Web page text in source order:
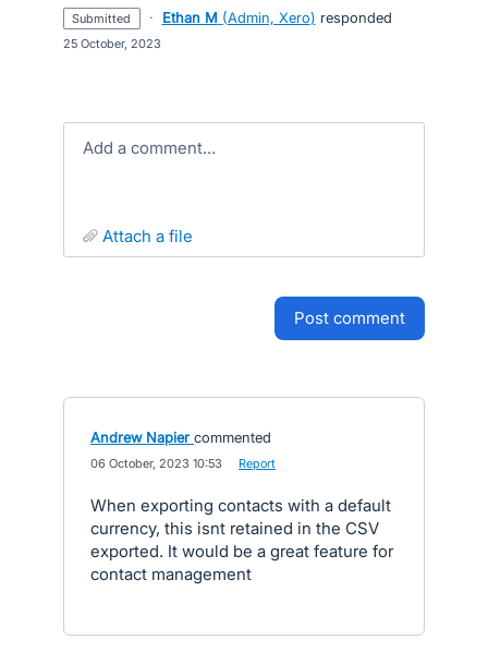
submitted · Ethan M (Admin, Xero) responded
25 October, 2023
Add a comment…
attach a file
post comment
Andrew Napier commented
06 October, 2023 10:53 Report
When exporting contacts with a default
currency, this isnt retained in the CSV
exported. It would be a great feature for
contact management